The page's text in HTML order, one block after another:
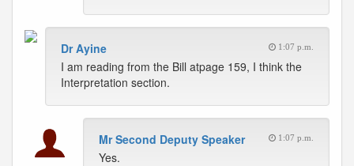
Dr Ayine 1:07 p.m.
I am reading from the Bill atpage 159, I think the
Interpretation section.
Mr Second Deputy Speaker 1:07 p.m.
Yes.